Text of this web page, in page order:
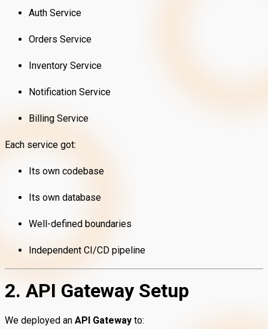
Auth Service
Orders Service
Inventory Service
Notification Service
Billing Service
Each service got:
Its own codebase
Its own database
Well-defined boundaries
Independent CI/CD pipeline
2. API Gateway Setup
We deployed an API Gateway to: